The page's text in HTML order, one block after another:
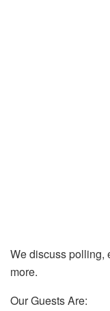
We discuss polling,
more.
Our Guests Are: